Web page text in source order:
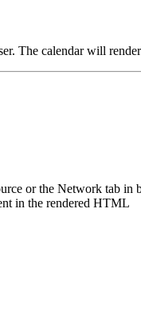
The calendar will
or the Network tab in
in the rendered HTML